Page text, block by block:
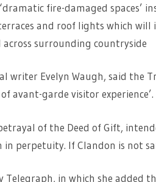
fire-damaged spaces’
and roof lights which will
surrounding countryside
writer Evelyn Waugh, said the
avant-garde visitor experience’.
of the Deed of Gift,
perpetuity. If Clandon is not
Telegraph, in which she added